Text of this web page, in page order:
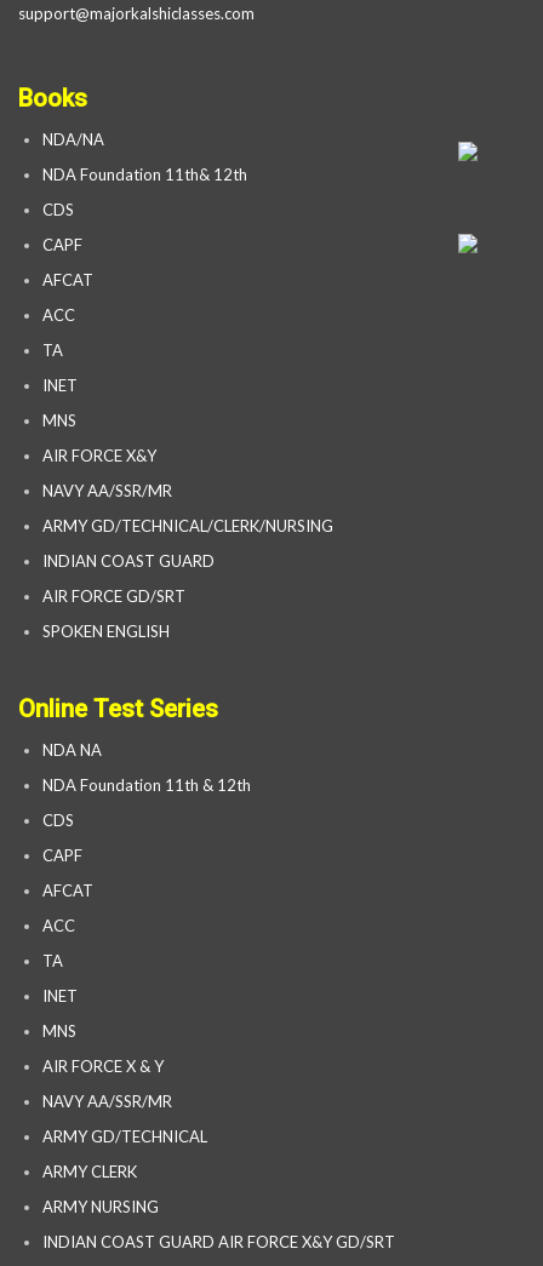
support@majorkalshiclasses.com
Books
NDA/NA
NDA Foundation 11th& 12th
CDS
CAPF
AFCAT
ACC
TA
INET
MNS
AIR FORCE X&Y
NAVY AA/SSR/MR
ARMY GD/TECHNICAL/CLERK/NURSING
INDIAN COAST GUARD
AIR FORCE GD/SRT
SPOKEN ENGLISH
Online Test Series
NDA NA
NDA Foundation 11th & 12th
CDS
CAPF
AFCAT
ACC
TA
INET
MNS
AIR FORCE X & Y
NAVY AA/SSR/MR
ARMY GD/TECHNICAL
ARMY CLERK
ARMY NURSING
INDIAN COAST GUARD AIR FORCE X&Y GD/SRT